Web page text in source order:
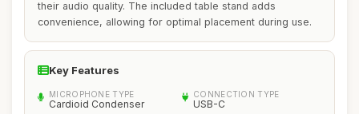
their audio quality. The included table stand adds
convenience, allowing for optimal placement during use.
Key Features
MICROPHONE TYPE
Cardioid Condenser
CONNECTION TYPE
USB-C